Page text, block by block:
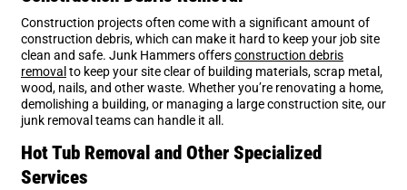
Construction projects often come with a significant amount of
construction debris, which can make it hard to keep your job site
clean and safe. Junk Hammers offersconstruction debris
removal to keep your site clear of building materials, scrap metal,
wood, nails, and other waste. Whether you’re renovating a home,
demolishing a building, or managing a large construction site, our
junk removal teams can handle it all.
Hot Tub Removal and Other Specialized
Services